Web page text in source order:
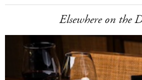
Elsewhere on the